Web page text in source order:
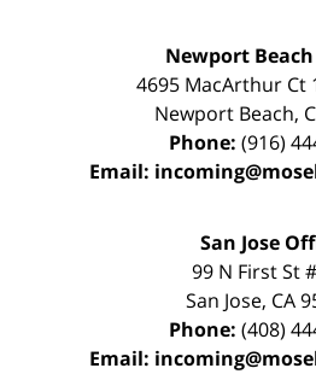
Newport
4695 MacArthur Ct
Newport Beach,
Phone: (916)
Email:
San Jose
99 N First St
San Jose, CA
Phone: (408)
Email: